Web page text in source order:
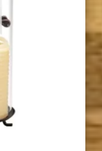
product
page